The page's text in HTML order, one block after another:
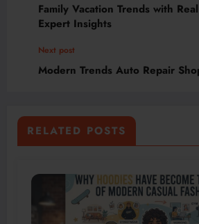
Family Vacation Trends with
Expert Insights
Next post
Modern Trends Auto Repair
RELATED POSTS